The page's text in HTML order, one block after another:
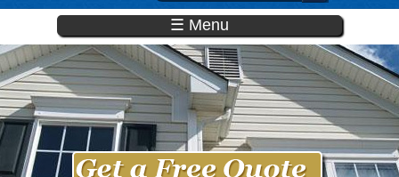
☰ Menu